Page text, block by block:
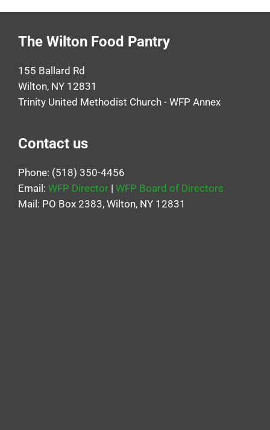
The Wilton Food Pantry
155 Ballard Rd
Wilton, NY 12831
Trinity United Methodist Church - WFP Annex
Contact us
Phone: (518) 350-4456
Email: WFP Director | WFP Board of Directors
Mail: PO Box 2383, Wilton, NY 12831